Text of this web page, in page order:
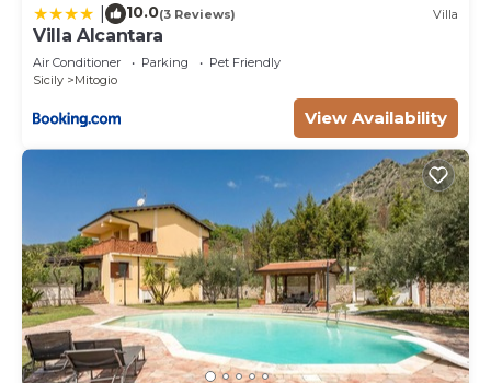
10.0(3 Reviews) Villa
Villa Alcantara
Air Conditioner Parking
Pet Friendly
Sicily
Mitogio
View Availability